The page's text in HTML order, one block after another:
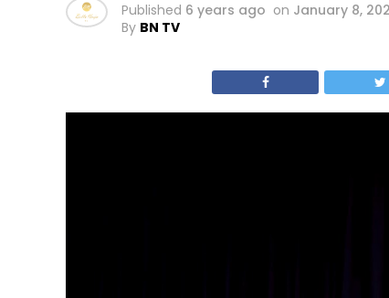
Published 6 years ago on January 8,
By BN TV